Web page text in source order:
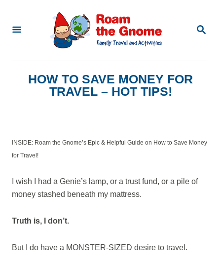
S
HOW TO SAVE MONEY FOR
TRAVEL – HOT TIPS!
INSIDE: Roam the Gnome’s Epic & Helpful Guide on How to Save Money
for Travel!
I wish I had a Genie’s lamp, or a trust fund, or a pile of
money stashed beneath my mattress.
Truth is, I don’t.
But I do have a MONSTER-SIZED desire to travel.